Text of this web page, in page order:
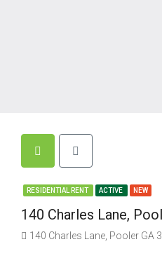
RESIDENTIAL RENT ACTIVE NEW
140 Charles Lane,
140 Charles Lane, Pooler GA